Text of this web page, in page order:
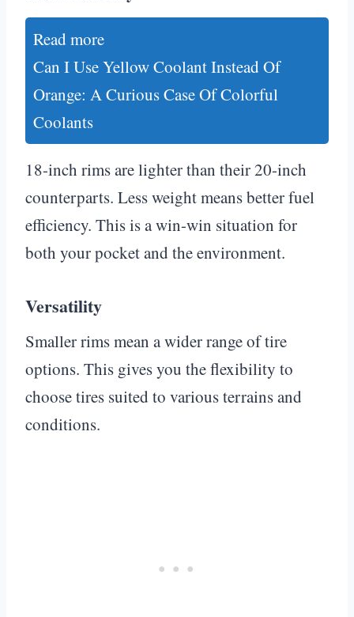
Read more
Can I Use Yellow Coolant Instead Of
Orange: A Curious Case Of Colorful
Coolants
18-inch rims are lighter than their 20-inch
counterparts. Less weight means better fuel
efficiency. This is a win-win situation for
both your pocket and the environment.
Versatility
Smaller rims mean a wider range of tire
options. This gives you the flexibility to
choose tires suited to various terrains and
conditions.